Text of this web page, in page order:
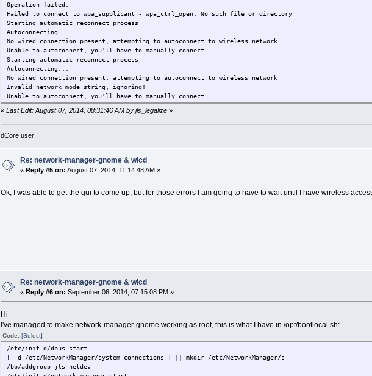
did not find wired_interface in configuration, setting default eth0
setting wired interface eth0
did not find wpa_driver in configuration, setting default wext
setting wpa driver wext
did not find always_show_wired_interface in configuration, setting default False
did not find use_global_dns in configuration, setting default False
setting use global dns to False
did not find global_dns_1 in configuration, setting default None
did not find global_dns_2 in configuration, setting default None
did not find global_dns_3 in configuration, setting default None
did not find global_dns_dom in configuration, setting default None
did not find global_search_dom in configuration, setting default None
setting global dns
global dns servers are None None None
domain is None
setting automatically reconn..........[CUT]
Operation failed.
Failed to connect to wpa_supplicant - wpa_ctrl_open: No such file or directory
Starting automatic reconnect process
Autoconnecting...
No wired connection present, attempting to autoconnect to wireless network
Unable to autoconnect, you'll have to manually connect
Starting automatic reconnect process
Autoconnecting...
No wired connection present, attempting to autoconnect to wireless network
Invalid network mode string, ignoring!
Unable to autoconnect, you'll have to manually connect
« Last Edit: August 07, 2014, 08:31:46 AM by jls_legalize»
dCore user
Re: network-manager-gnome & wicd
« Reply #5 on: August 07, 2014, 11:14:48 AM »
Ok, I was able to get the gui to come up, but for those errors I am going to have to wait until I have wireless
Re: network-manager-gnome & wicd
«Reply #6 on: September 06, 2014, 07:15:08 PM »
Hi
I've managed to make network-manager-gnome working as root, this is what I have in /opt/bootlocal.sh:
Code: [Select]
/etc/init.d/dbus start
[ -d /etc/NetworkManager/system-connections ] || mkdir /etc/NetworkManager/s
/bb/addgroup jls netdev